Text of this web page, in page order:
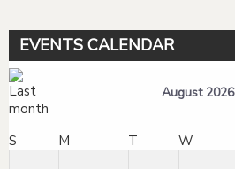
EVENTS CALENDAR
August 2026
S M T W